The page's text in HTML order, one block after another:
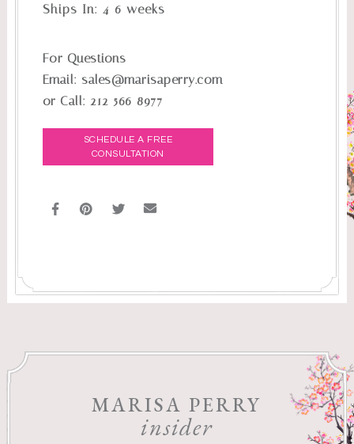
Ships In: 4-6 weeks
For Questions
Email: sales@marisaperry.com
or Call:212-566-8977
SCHEDULE A FREE
CONSULTATION
MARISA PERRY
insider